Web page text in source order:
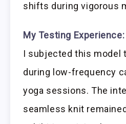
shifts during vigorous
My Testing Experience:
I subjected this model
during low-frequency
yoga sessions. The
seamless knit